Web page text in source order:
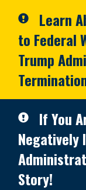
Learn
to Federal
Trump
If You
Negatively
Story!